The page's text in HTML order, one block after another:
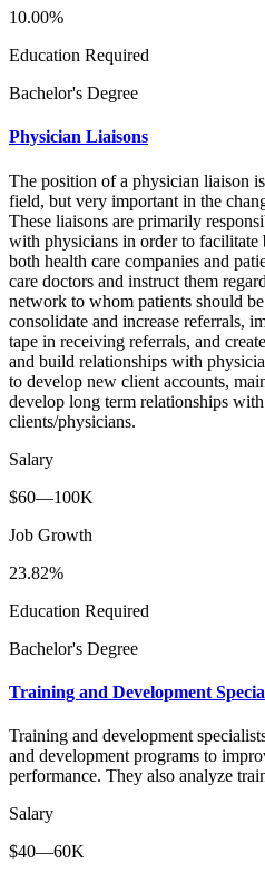
10.00%
Education Required
Bachelor's Degree
Physician Liaisons
The position of a physician liaison
field, but very important in the
These liaisons are primarily
with physicians in order to
both health care companies and
care doctors and instruct them
network to whom patients should
consolidate and increase referrals,
tape in receiving referrals, and
and build relationships with
to develop new client accounts,
develop long term relationships
clients/physicians.
Salary
$60—100K
Job Growth
23.82%
Education Required
Bachelor's Degree
Training and Development
Training and development
and development programs to
performance. They also analyze
Salary
$40—60K